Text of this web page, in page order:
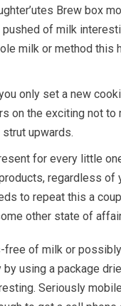
Brew box
of milk
milk or method this
only set a new
on the exciting not to
upwards.
for every little
regardless of
to repeat this a
other state of
free of milk or
using a package
Seriously